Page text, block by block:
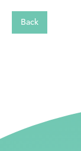
Back